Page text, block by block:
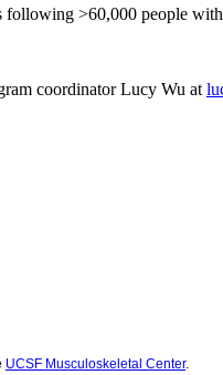
following >60,000 people
coordinator Lucy Wu at
UCSF Musculoskeletal Center.